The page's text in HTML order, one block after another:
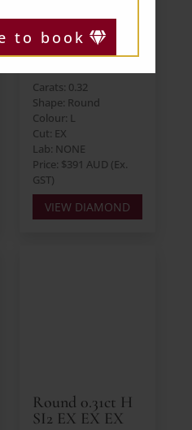
to book
Round 0.32ct L
VVS2 EX EX EX
Strong
Carats: 0.32
Shape: Round
Colour: L
Cut: EX
Lab: NONE
Price: $391 AUD (Ex.
GST)
VIEW DIAMOND
Round 0.31ct H
SI2 EX EX EX